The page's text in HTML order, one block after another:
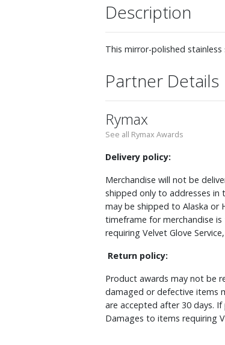
Description
This mirror-polished
Partner Details
Rymax
See all Rymax Awards
Delivery policy:
Merchandise will not be
shipped only to addresses in
may be shipped to Alaska or
timeframe for merchandise
requiring Velvet Glove
Return policy:
Product awards may not be
damaged or defective items
are accepted after 30 days.
Damages to items requiring